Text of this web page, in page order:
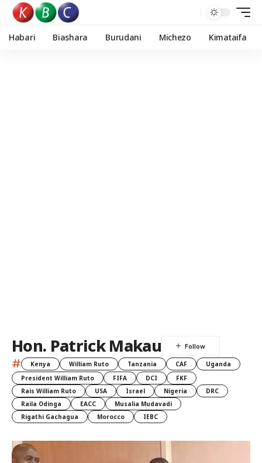
Habari Biashara Burudani Michezo Kimataifa
Hon. Patrick Makau
# Kenya William Ruto Tanzania CAF
Uganda
President William Ruto
FIFA DCI
FKF
Rais William Ruto
USA Israel Nigeria
DRC
Raila Odinga
EACC
Musalia Mudavadi
Rigathi Gachagua
Morocco IEBC